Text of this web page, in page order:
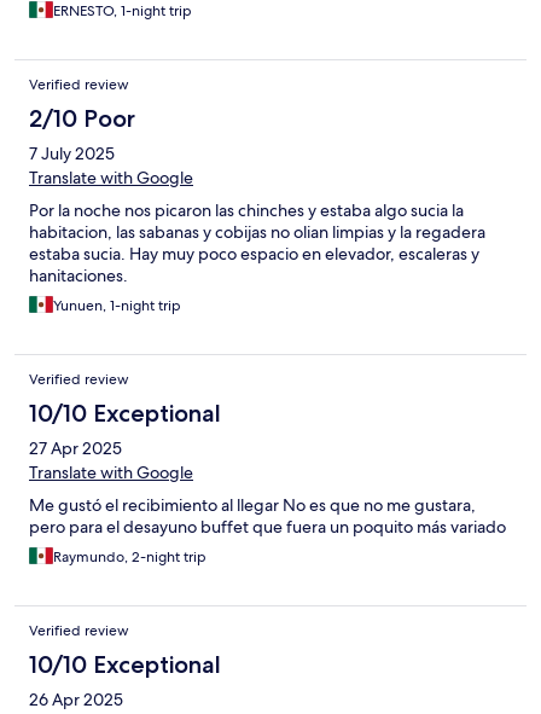
ERNESTO, 1-night trip
Verified review
2/10 Poor
7 July 2025
Translate with Google
Por la noche nos picaron las chinches y estaba algo sucia la
habitacion, las sabanas y cobijas no olian limpias y la regadera
estaba sucia. Hay muy poco espacio en elevador, escaleras y
hanitaciones.
Yunuen, 1-night trip
Verified review
10/10 Exceptional
27 Apr 2025
Translate with Google
Me gustó el recibimiento al llegar No es que no me gustara,
pero para el desayuno buffet que fuera un poquito más variado
Raymundo, 2-night trip
Verified review
10/10 Exceptional
26 Apr 2025